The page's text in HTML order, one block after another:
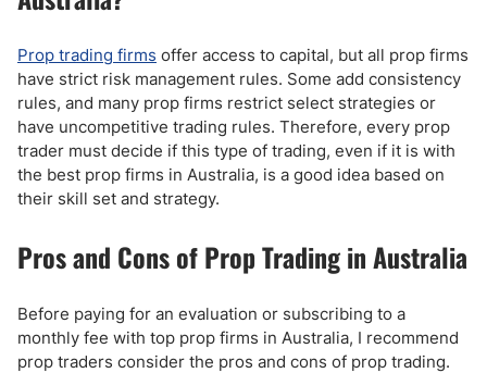
Prop trading firms offer access to capital, but all prop firms
have strict risk management rules. Some add consistency
rules, and many prop firms restrict select strategies or
have uncompetitive trading rules. Therefore, every prop
trader must decide if this type of trading, even if it is with
the best prop firms in Australia, is a good idea based on
their skill set and strategy.
Pros and Cons of Prop Trading in Australia
Before paying for an evaluation or subscribing to a
monthly fee with top prop firms in Australia, I recommend
prop traders consider the pros and cons of prop trading.